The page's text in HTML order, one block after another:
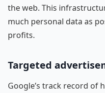
the web. This
much personal data as
profits.
Targeted
Google’s track record of